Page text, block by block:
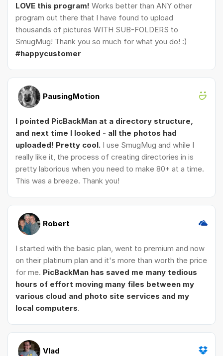
LOVE this program! Works better than ANY other
program out there that I have found to upload
thousands of pictures WITH SUB-FOLDERS to
SmugMug! Thank you so much for what you do! :)
#happycustomer
PausingMotion
I pointed PicBackMan at a directory structure,
and next time I looked - all the photos had
uploaded! Pretty cool. I use SmugMug and while I
really like it, the process of creating directories in is
pretty laborious when you need to make 80+ at a time.
This was a breeze. Thank you!
Robert
I started with the basic plan, went to premium and now
on their platinum plan and it's more than worth the price
for me. PicBackMan has saved me many tedious
hours of effort moving many files between my
various cloud and photo site services and my
local computers.
Vlad